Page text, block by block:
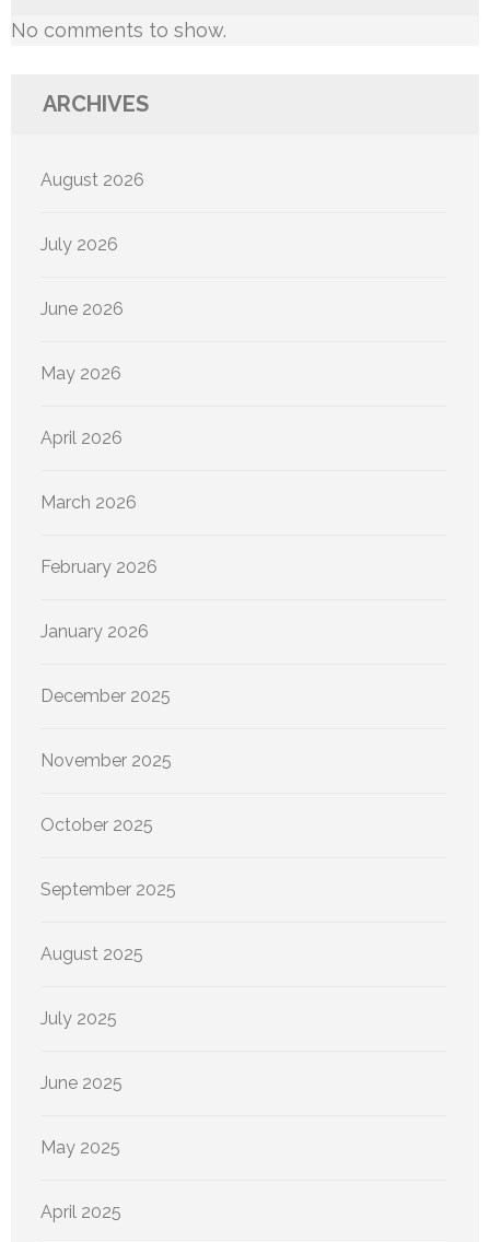
No comments to show.
ARCHIVES
August 2026
July 2026
June 2026
May 2026
April 2026
March 2026
February 2026
January 2026
December 2025
November 2025
October 2025
September 2025
August 2025
July 2025
June 2025
May 2025
April 2025